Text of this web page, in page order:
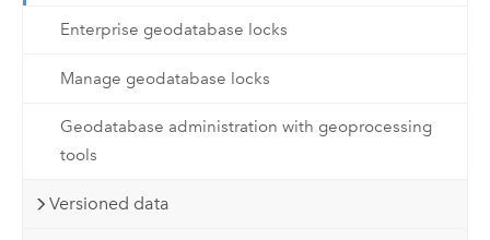
Enterprise geodatabase locks
Manage geodatabase locks
Geodatabase administration with geoprocessing
tools
Versioned data